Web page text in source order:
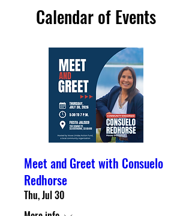
Calendar of Events
Meet and Greet with Consuelo
Redhorse
Thu, Jul 30